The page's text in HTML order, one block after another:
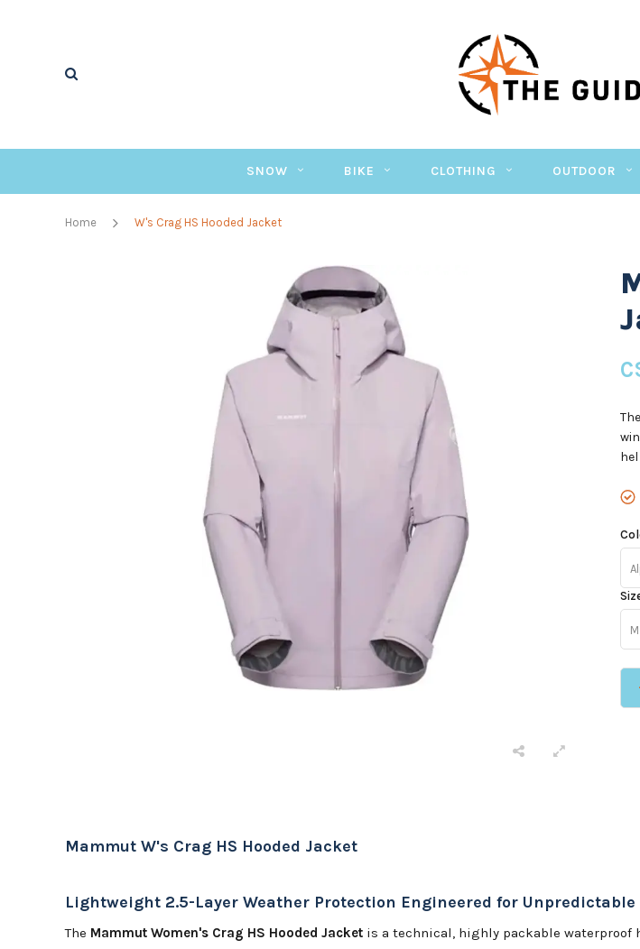
SNOW BIKE CLOTHING OUTDOOR
Home W's Crag HS Hooded Jacket
M
Mammut W's Crag HS Hooded Jacket
Lightweight 2.5-Layer Weather Protection Engineered for
The Mammut Women's Crag HS Hooded Jacket is a technical, highly packable waterproof